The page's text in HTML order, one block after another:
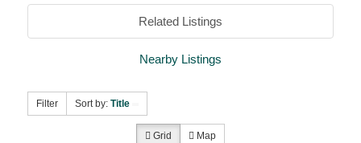
Related Listings
Nearby Listings
Filter Sort by: Title
Grid Map